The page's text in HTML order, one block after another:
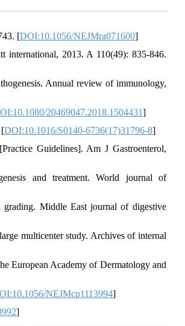
[DOI:10.1056/NEJMra071600]
international, 2013. A 110(49): 835-846.
Annual review of immunology,
20469047.2018.1504431]
[DOI:10.1016/S0140-6736(17)31796-8]
Guidelines]. Am J Gastroenterol,
and treatment. World journal of
grading. Middle East journal of digestive
multicenter study. Archives of internal
European Academy of Dermatology and
NEJMcp1113994]
]